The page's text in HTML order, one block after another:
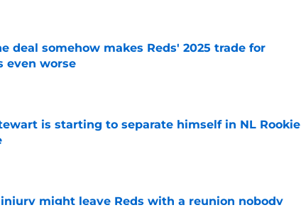
deal somehow makes Reds' 2025 trade for
even worse
Date
is starting to separate himself in NL Rookie
might leave Reds with a reunion nobody